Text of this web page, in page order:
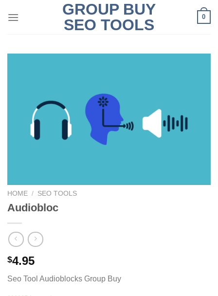
GROUP BUY
SEO TOOLS
0
HOME / SEO TOOLS
Audiobloc
$4.95
Seo Tool Audioblocks Group Buy